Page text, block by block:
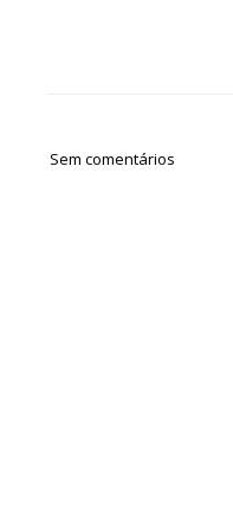
Sem comentários